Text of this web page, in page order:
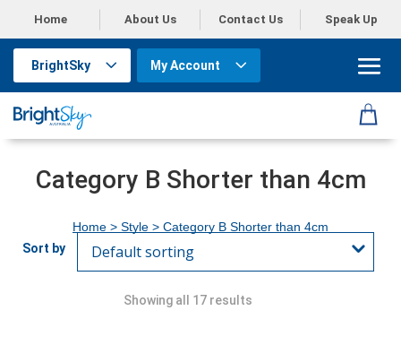
Home About Us Contact Us Speak Up
BrightSky My Account
Category B Shorter than 4cm
Home > Style > Category B Shorter than 4cm
Showing all 17 results